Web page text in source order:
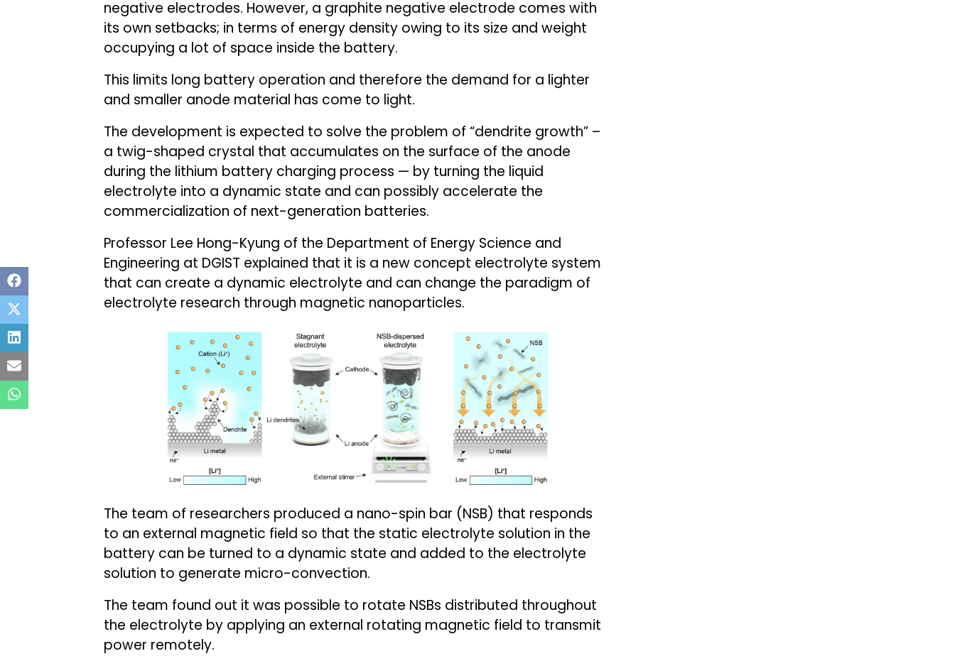
negative electrodes. However, a graphite negative electrode comes with
its own setbacks; in terms of energy density owing to its size and weight
occupying a lot of space inside the battery.
This limits long battery operation and therefore the demand for a lighter
and smaller anode material has come to light.
The development is expected to solve the problem of “dendrite growth” –
a twig-shaped crystal that accumulates on the surface of the anode
during the lithium battery charging process — by turning the liquid
electrolyte into a dynamic state and can possibly accelerate the
commercialization of next-generation batteries.
Professor Lee Hong-Kyung of the Department of Energy Science and
Engineering at DGIST explained that it is a new concept electrolyte system
that can create a dynamic electrolyte and can change the paradigm of
electrolyte research through magnetic nanoparticles.
The team of researchers produced a nano-spin bar (NSB) that responds
to an external magnetic field so that the static electrolyte solution in the
battery can be turned to a dynamic state and added to the electrolyte
solution to generate micro-convection.
The team found out it was possible to rotate NSBs distributed throughout
the electrolyte by applying an external rotating magnetic field to transmit
power remotely.